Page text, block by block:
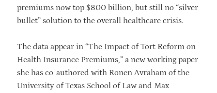
premiums now top $800 billion, but still no “silver
bullet” solution to the overall healthcare crisis.
The data appear in “The Impact of Tort Reform on
Health Insurance Premiums,” a new working paper
she has co-authored with Ronen Avraham of the
University of Texas School of Law and Max